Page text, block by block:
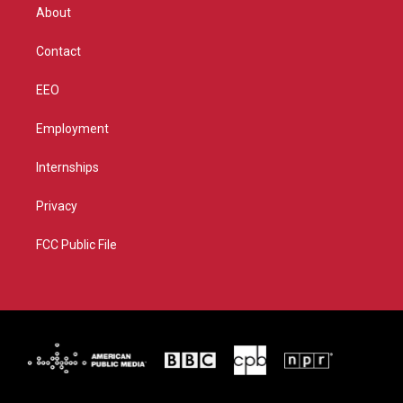
r
About
Contact
EEO
Employment
Internships
Privacy
FCC Public File